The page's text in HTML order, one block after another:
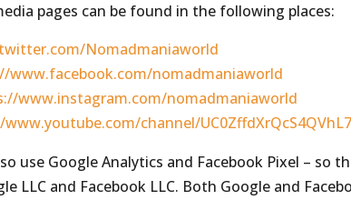
pages can be found in the following places:
Nomadmaniaworld
www.facebook.com/nomadmaniaworld
www.instagram.com/nomadmaniaworld
channel/
use Google Analytics and Facebook Pixel – so
LLC and Facebook LLC. Both Google and